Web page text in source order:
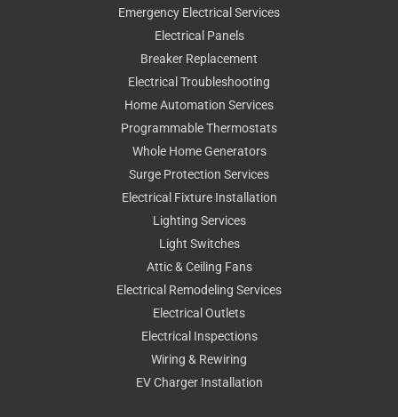
Emergency Electrical Services
Electrical Panels
Breaker Replacement
Electrical Troubleshooting
Home Automation Services
Programmable Thermostats
Whole Home Generators
Surge Protection Services
Electrical Fixture Installation
Lighting Services
Light Switches
Attic & Ceiling Fans
Electrical Remodeling Services
Electrical Outlets
Electrical Inspections
Wiring & Rewiring
EV Charger Installation